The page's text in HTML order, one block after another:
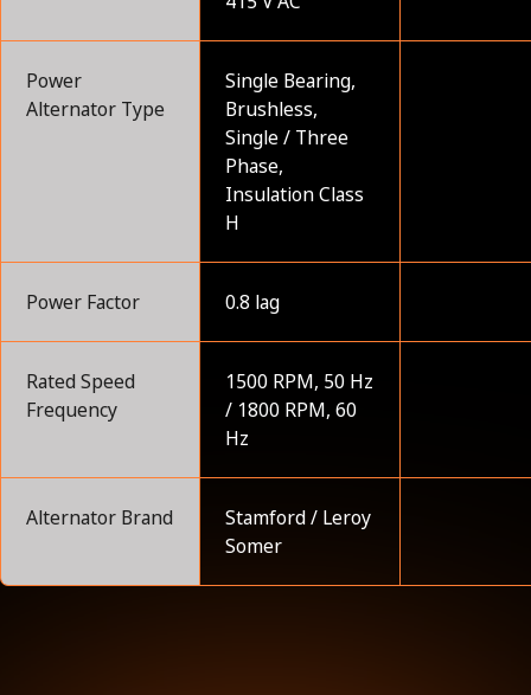
Power
Alternator Type
Single Bearing,
Brushless,
Single / Three
Phase,
Insulation Class
H
Power Factor 0.8 lag
Rated Speed
Frequency
1500 RPM, 50 Hz
/ 1800 RPM, 60
Hz
Alternator Brand
Stamford / Leroy
Somer